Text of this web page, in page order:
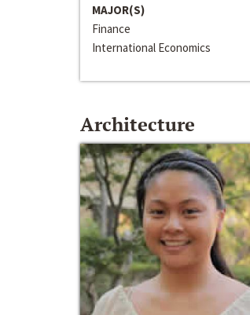
MAJOR(S)
Finance
International Economics
Architecture